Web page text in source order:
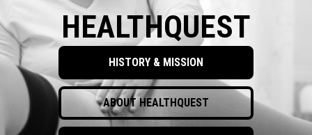
HEALTHQUEST
HISTORY & MISSION
ABOUT HEALTHQUEST